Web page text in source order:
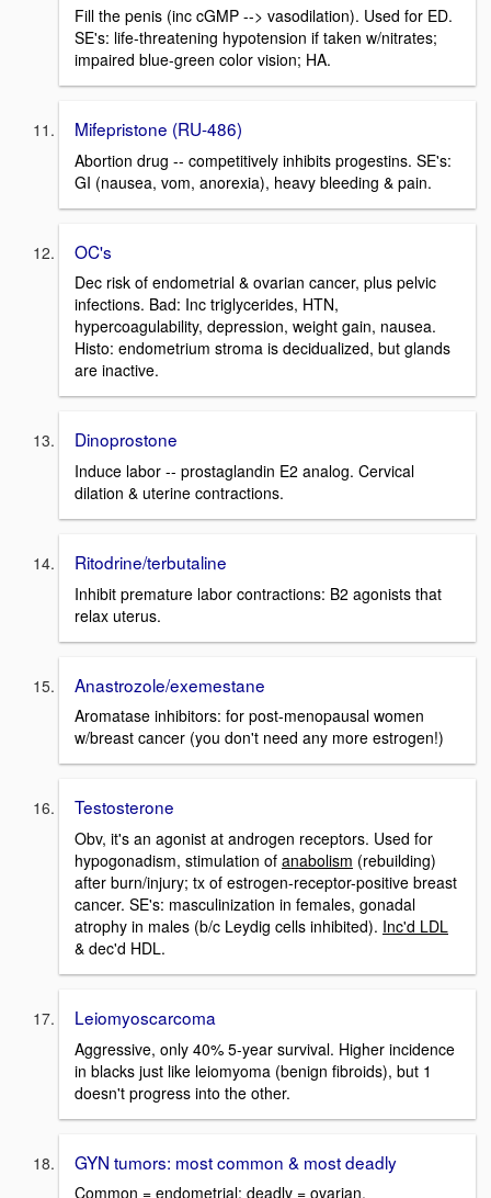
Fill the penis (inc cGMP --> vasodilation). Used for ED.
SE's: life-threatening hypotension if taken w/nitrates;
impaired blue-green color vision; HA.
Mifepristone (RU-486)
Abortion drug -- competitively inhibits progestins. SE's:
GI (nausea, vom, anorexia), heavy bleeding & pain.
OC's
Dec risk of endometrial & ovarian cancer, plus pelvic
infections. Bad: Inc triglycerides, HTN,
hypercoagulability, depression, weight gain, nausea.
Histo: endometrium stroma is decidualized, but glands
are inactive.
Dinoprostone
Induce labor -- prostaglandin E2 analog. Cervical
dilation & uterine contractions.
Ritodrine/terbutaline
Inhibit premature labor contractions: B2 agonists that
relax uterus.
Anastrozole/exemestane
Aromatase inhibitors: for post-menopausal women
w/breast cancer (you don't need any more estrogen!)
Testosterone
Obv, it's an agonist at androgen receptors. Used for
hypogonadism, stimulation of anabolism (rebuilding)
after burn/injury; tx of estrogen-receptor-positive breast
cancer. SE's: masculinization in females, gonadal
atrophy in males (b/c Leydig cells inhibited). Inc'd LDL
& dec'd HDL.
Leiomyoscarcoma
Aggressive, only 40% 5-year survival. Higher incidence
in blacks just like leiomyoma (benign fibroids), but 1
doesn't progress into the other.
GYN tumors: most common & most deadly
Common = endometrial; deadly = ovarian.